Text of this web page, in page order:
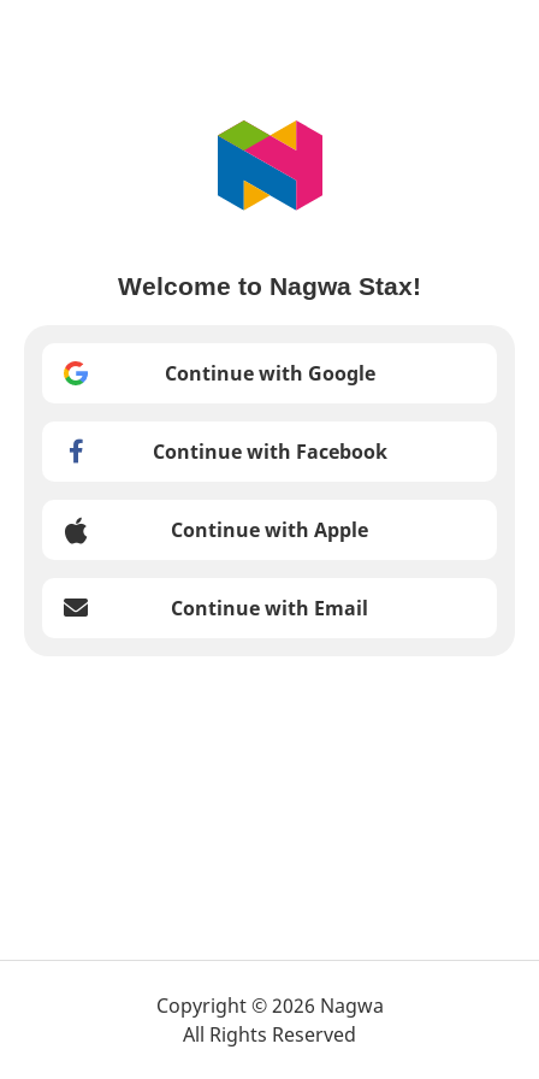
Welcome to Nagwa Stax!
Continue with Google
Continue with Facebook
Continue with Apple
Continue with Email
Copyright © 2026 Nagwa
All Rights Reserved